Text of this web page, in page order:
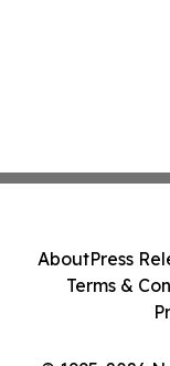
AboutPress
Terms &